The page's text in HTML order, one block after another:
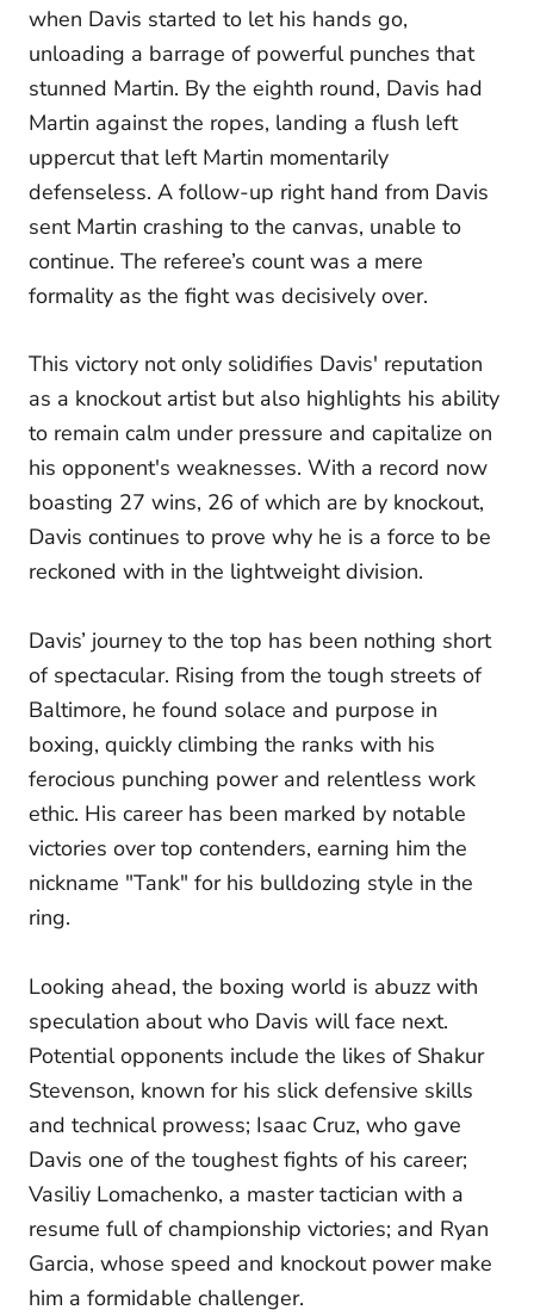
when Davis started to let his hands go,
unloading a barrage of powerful punches that
stunned Martin. By the eighth round, Davis had
Martin against the ropes, landing a flush left
uppercut that left Martin momentarily
defenseless. A follow-up right hand from Davis
sent Martin crashing to the canvas, unable to
continue. The referee’s count was a mere
formality as the fight was decisively over.
This victory not only solidifies Davis' reputation
as a knockout artist but also highlights his ability
to remain calm under pressure and capitalize on
his opponent's weaknesses. With a record now
boasting 27 wins, 26 of which are by knockout,
Davis continues to prove why he is a force to be
reckoned with in the lightweight division.
Davis’ journey to the top has been nothing short
of spectacular. Rising from the tough streets of
Baltimore, he found solace and purpose in
boxing, quickly climbing the ranks with his
ferocious punching power and relentless work
ethic. His career has been marked by notable
victories over top contenders, earning him the
nickname "Tank" for his bulldozing style in the
ring.
Looking ahead, the boxing world is abuzz with
speculation about who Davis will face next.
Potential opponents include the likes of Shakur
Stevenson, known for his slick defensive skills
and technical prowess; Isaac Cruz, who gave
Davis one of the toughest fights of his career;
Vasiliy Lomachenko, a master tactician with a
resume full of championship victories; and Ryan
Garcia, whose speed and knockout power make
him a formidable challenger.